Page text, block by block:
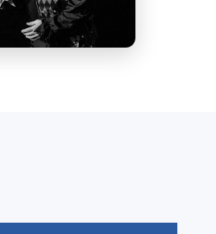
of Gianni Schicchi.
as the baritone
2024, included a